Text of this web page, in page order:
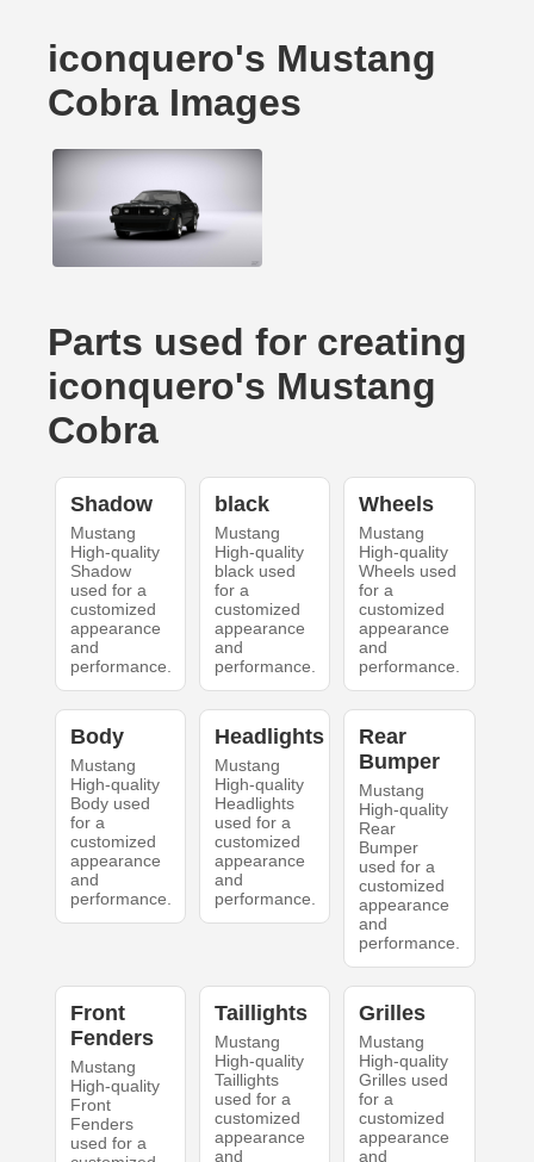
iconquero's Mustang
Cobra Images
Parts used for creating
iconquero's Mustang
Cobra
Shadow
Mustang
High-quality
Shadow
used for a
customized
appearance
and
performance.
black
Mustang
High-quality
black used
for a
customized
appearance
and
performance.
Wheels
Mustang
High-quality
Wheels used
for a
customized
appearance
and
performance.
Body
Mustang
High-quality
Body used
for a
customized
appearance
and
performance.
Headlights
Mustang
High-quality
Headlights
used for a
customized
appearance
and
performance.
Rear
Bumper
Mustang
High-quality
Rear
Bumper
used for a
customized
appearance
and
performance.
Front
Fenders
Mustang
High-quality
Front
Fenders
used for a
Taillights
Mustang
High-quality
Taillights
used for a
customized
appearance
and
Grilles
Mustang
High-quality
Grilles used
for a
customized
appearance
and